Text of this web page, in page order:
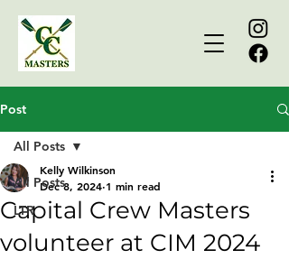
Post
All Posts
LTR
All Posts
Capital Crew Masters
volunteer at CIM 2024
Kelly Wilkinson
Dec 8, 2024 1 min read